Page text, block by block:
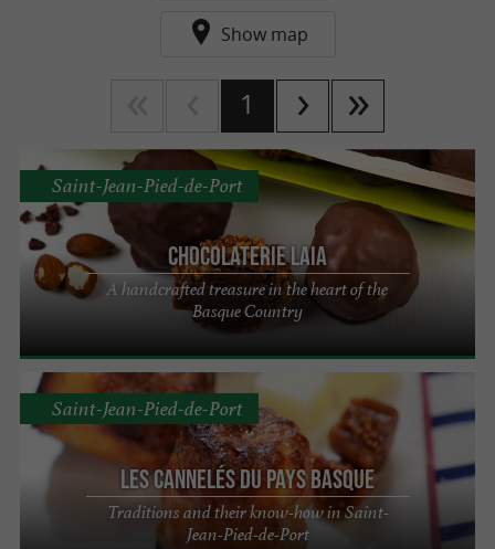
Show map
1
Chocolaterie Laia
A handcrafted treasure in the heart of the
Basque Country
Saint-Jean-Pied-de-Port
Les Cannelés du Pays Basque
Traditions and their know-how in Saint-
Jean-Pied-de-Port
Saint-Jean-Pied-de-Port